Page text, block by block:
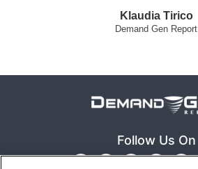
Klaudia Tirico
Demand Gen Report
Follow Us On